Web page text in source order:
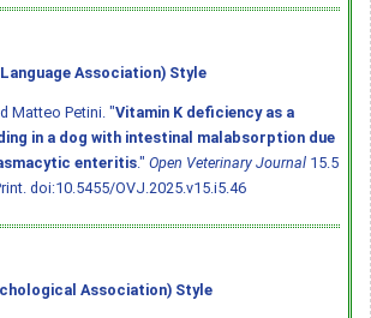
Association) Style
Matteo Petini. "Vitamin K deficiency as a
in a dog with intestinal malabsorption due
enteritis." Open Veterinary Journal 15.5
doi:10.5455/OVJ.2025.v15.i5.46
Association) Style